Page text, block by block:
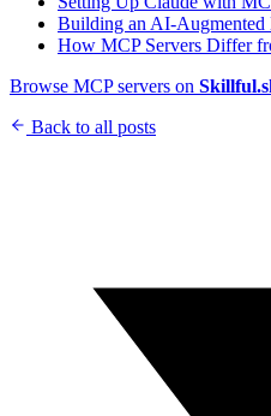
Building an AI-
How MCP Servers Differ
Browse MCP servers on
Back to all posts